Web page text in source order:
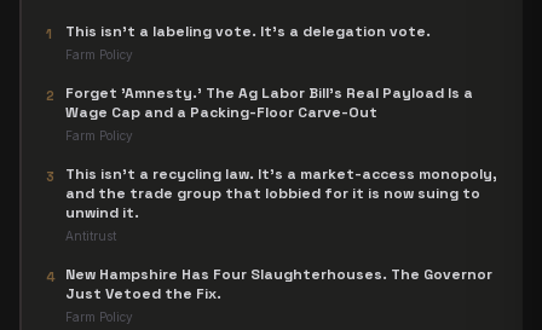
1 This isn't a labeling vote. It's a delegation vote.
Farm Policy
2
Forget 'Amnesty.' The Ag Labor Bill's Real Payload Is a
Wage Cap and a Packing-Floor Carve-Out
Farm Policy
3
This isn't a recycling law. It's a market-access monopoly,
and the trade group that lobbied for it is now suing to
unwind it.
Antitrust
4
New Hampshire Has Four Slaughterhouses. The Governor
Just Vetoed the Fix.
Farm Policy